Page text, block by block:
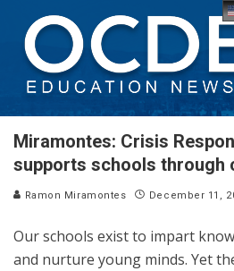
Miramontes: Crisis
supports schools through
Ramon Miramontes December 11,
Our schools exist to impart
and nurture young minds. Yet